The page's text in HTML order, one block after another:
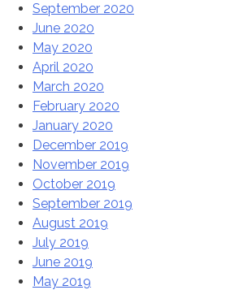
September 2020
June 2020
May 2020
April 2020
March 2020
February 2020
January 2020
December 2019
November 2019
October 2019
September 2019
August 2019
July 2019
June 2019
May 2019